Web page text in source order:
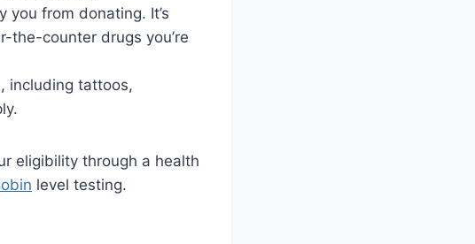
you from donating. It’s
the-counter drugs you’re
including tattoos,
eligibility through a health
level testing.